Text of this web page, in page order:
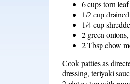
6 cups torn
1/2 cup
1/4 cup
2 green
2 Tbsp chow
Cook patties as
dressing, teriyaki